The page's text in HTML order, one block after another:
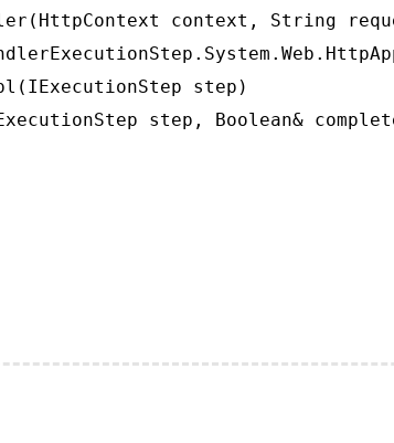
context, String
step)
step, Boolean&